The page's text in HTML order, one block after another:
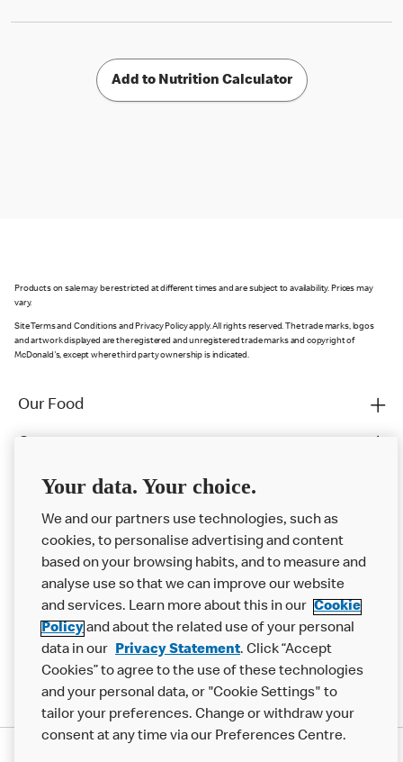
Add to Nutrition Calculator
Products on sale may be restricted at different times and are subject to availability. Prices may
vary.
Site Terms and Conditions and Privacy Policy apply. All rights reserved. The trade marks, logos
and artwork displayed are the registered and unregistered trade marks and copyright of
McDonald's, except where third party ownership is indicated.
Our Food
Franchising
Help
More MCD’s
Your data. Your choice.
We and our partners use technologies, such as
cookies, to personalise advertising and content
based on your browsing habits, and to measure and
analyse use so that we can improve our website
and services. Learn more about this in our Cookie
Policyand about the related use of your personal
data in our Privacy Statement. Click “Accept
Cookies” to agree to the use of these technologies
and your personal data, or "Cookie Settings" to
tailor your preferences. Change or withdraw your
consent at any time via our Preferences Centre.